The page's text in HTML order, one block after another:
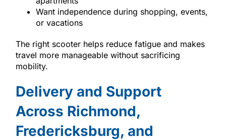
Want independence during shopping, events,
or vacations
The right scooter helps reduce fatigue and makes
travel more manageable without sacrificing
mobility.
Delivery and Support
Across Richmond,
Fredericksburg, and